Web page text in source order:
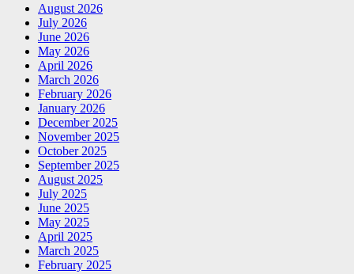
August 2026
July 2026
June 2026
May 2026
April 2026
March 2026
February 2026
January 2026
December 2025
November 2025
October 2025
September 2025
August 2025
July 2025
June 2025
May 2025
April 2025
March 2025
February 2025